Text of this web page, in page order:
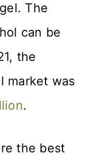
The
can be
the
market was
.
the best